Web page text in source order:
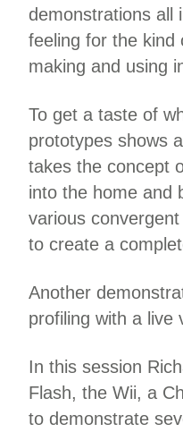
demonstrations all
feeling for the kind
making and using
To get a taste of
prototypes shows
takes the concept
into the home and
various
to create a
Another
profiling with a live
In this session
Flash, the Wii, a
to demonstrate